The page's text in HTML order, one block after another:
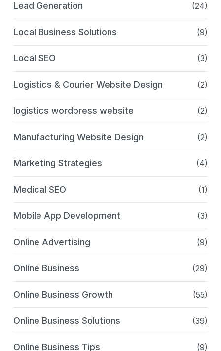
Lead Generation (24)
Local Business Solutions (9)
Local SEO (3)
Logistics & Courier Website Design (2)
logistics wordpress website (2)
Manufacturing Website Design (2)
Marketing Strategies (4)
Medical SEO (1)
Mobile App Development (3)
Online Advertising (9)
Online Business (29)
Online Business Growth (55)
Online Business Solutions (39)
Online Business Tips (9)